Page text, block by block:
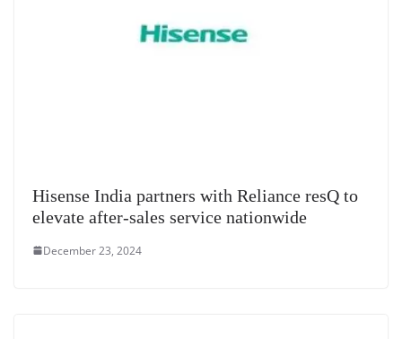
Hisense India partners with Reliance resQ to
elevate after-sales service nationwide
December 23, 2024